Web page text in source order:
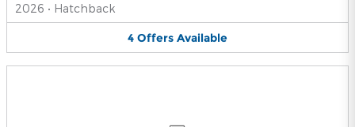
2026 • Hatchback
4 Offers Available